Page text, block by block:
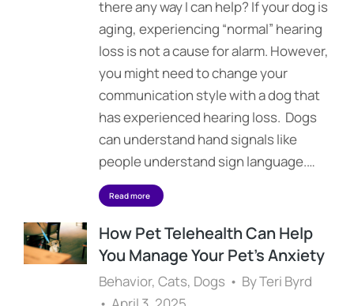
there any way I can help? If your dog is
aging, experiencing “normal” hearing
loss is not a cause for alarm. However,
you might need to change your
communication style with a dog that
has experienced hearing loss. Dogs
can understand hand signals like
people understand sign language.…
Read more
How Pet Telehealth Can Help
You Manage Your Pet’s Anxiety
Behavior, Cats, Dogs ByTeri Byrd